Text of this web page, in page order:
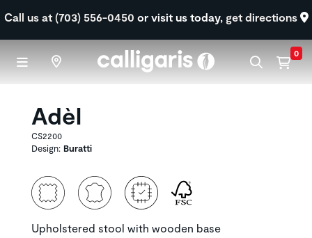
Call us at (703) 556-0450 or visit us today, get directions
0
Adèl
CS2200
Design: Buratti
Upholstered stool with wooden base